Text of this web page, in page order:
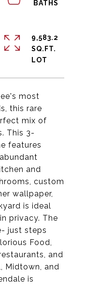
most
this rare
mix of
This 3-
features
and
custom
wallpaper,
is ideal
privacy. The
just steps
Food,
and
Midtown, and
is
9,583.2
SQ.FT.